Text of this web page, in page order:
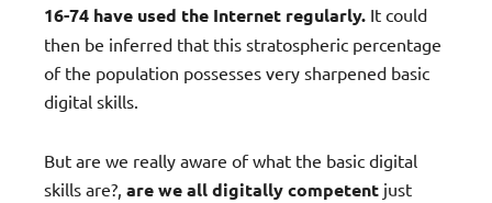
16-74 have used the Internet regularly. It could
then be inferred that this stratospheric percentage
of the population possesses very sharpened basic
digital skills.
But are we really aware of what the basic digital
skills are?, are we all digitally competent just